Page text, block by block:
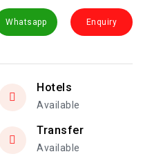
Whatsapp Enquiry
Hotels
Available
Transfer
Available